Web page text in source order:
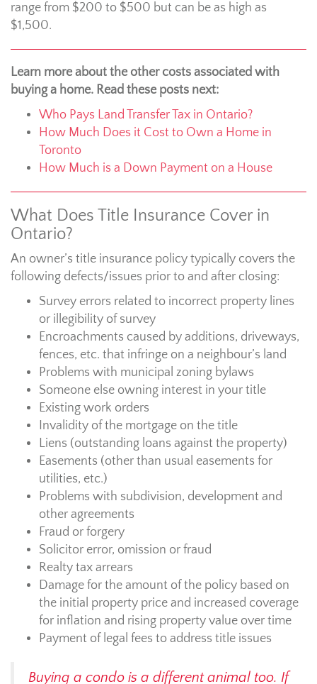
range from $200 to $500 but can be as high as
$1,500.
Learn more about the other costs associated with
buying a home. Read these posts next:
Who Pays Land Transfer Tax in Ontario?
How Much Does it Cost to Own a Home in
Toronto
How Much is a Down Payment on a House
What Does Title Insurance Cover in
Ontario?
An owner’s title insurance policy typically covers the
following defects/issues prior to and after closing:
Survey errors related to incorrect property lines
or illegibility of survey
Encroachments caused by additions, driveways,
fences, etc. that infringe on a neighbour’s land
Problems with municipal zoning bylaws
Someone else owning interest in your title
Existing work orders
Invalidity of the mortgage on the title
Liens (outstanding loans against the property)
Easements (other than usual easements for
utilities, etc.)
Problems with subdivision, development and
other agreements
Fraud or forgery
Solicitor error, omission or fraud
Realty tax arrears
Damage for the amount of the policy based on
the initial property price and increased coverage
for inflation and rising property value over time
Payment of legal fees to address title issues
Buying a condo is a different animal too. If